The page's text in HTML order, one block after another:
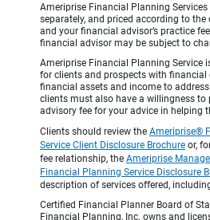
Ameriprise Financial Planning
separately, and priced according to
and your financial advisor’s practice
financial advisor may be subject to
Ameriprise Financial Planning Service
for clients and prospects with
financial assets and income to
clients must also have a willingness to
advisory fee for your advice in helping
Clients should review the Ameriprise®
Service Client Disclosure Brochure or,
fee relationship, the Ameriprise
Financial Planning Service Disclosure
description of services offered,
Certified Financial Planner Board of
Financial Planning, Inc. owns and